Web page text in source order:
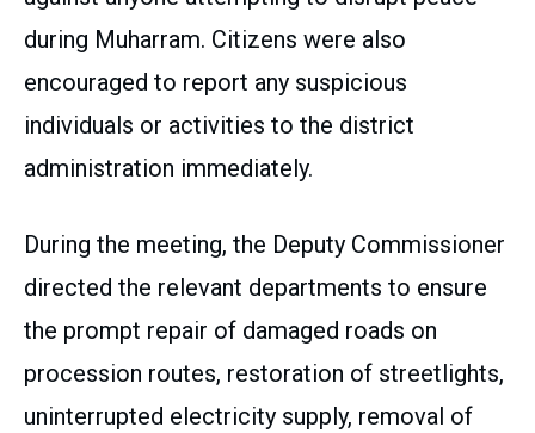
during Muharram. Citizens were also
encouraged to report any suspicious
individuals or activities to the district
administration immediately.
During the meeting, the Deputy Commissioner
directed the relevant departments to ensure
the prompt repair of damaged roads on
procession routes, restoration of streetlights,
uninterrupted electricity supply, removal of